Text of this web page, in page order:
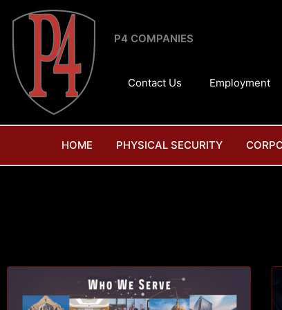
P4 COMPANIES
Contact Us Employment
HOME PHYSICAL SECURITY